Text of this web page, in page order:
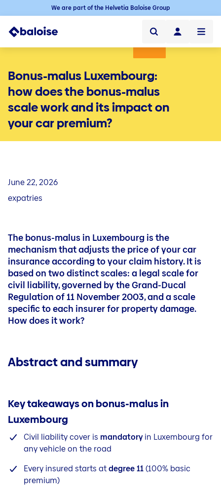
We are part of the Helvetia Baloise Group
Professionals
Baloise Luxembourg
Blog
Electric car
Moto
Boat
File a claim
Mybaloise
HomeInsure your home
Home insurance in Luxembourg
Personal liability
Quick links
File a claim
Contact
Blog
Family & Leisure
Family & Leisure
Accidents
Mybaloise
Contact
Blog
Pension Plan
Pension simulation
Sustainable life insurance
Savings for your child
Outstanding balance
Life Plan
Quick links
File a claim
Mybaloise
Contact
Blog
Jobs
Bonus-malus Luxembourg:
how does the bonus-malus
scale work and its impact on
your car premium?
June 22, 2026
expatries
The bonus-malus in Luxembourg is the
mechanism that adjusts the price of your car
insurance according to your claim history. It is
based on two distinct scales: a legal scale for
civil liability, governed by the Grand-Ducal
Regulation of 11 November 2003, and a scale
specific to each insurer for property damage.
How does it work?
Abstract and summary
Key takeaways on bonus-malus in
Luxembourg
Civil liability cover is mandatoryin Luxembourg for
any vehicle on the road
Every insured starts atdegree 11(100% basic
premium)